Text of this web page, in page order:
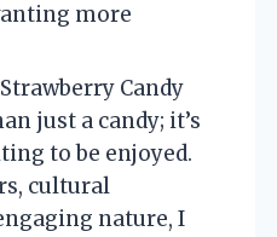
more
Candy
just a candy; it’s
to be enjoyed.
cultural
nature, I